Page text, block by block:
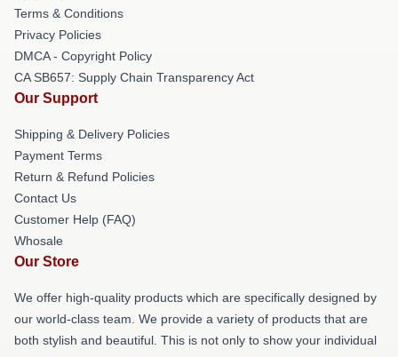
Terms & Conditions
Privacy Policies
DMCA - Copyright Policy
CA SB657: Supply Chain Transparency Act
Our Support
Shipping & Delivery Policies
Payment Terms
Return & Refund Policies
Contact Us
Customer Help (FAQ)
Whosale
Our Store
We offer high-quality products which are specifically designed by
our world-class team. We provide a variety of products that are
both stylish and beautiful. This is not only to show your individual